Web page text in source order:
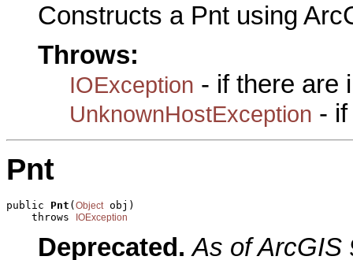
Constructs a Pnt using
Throws:
IOException - if there are
UnknownHostException -
Pnt
public Pnt ( Object obj)
    throws
IOException
Deprecated. As of ArcGIS